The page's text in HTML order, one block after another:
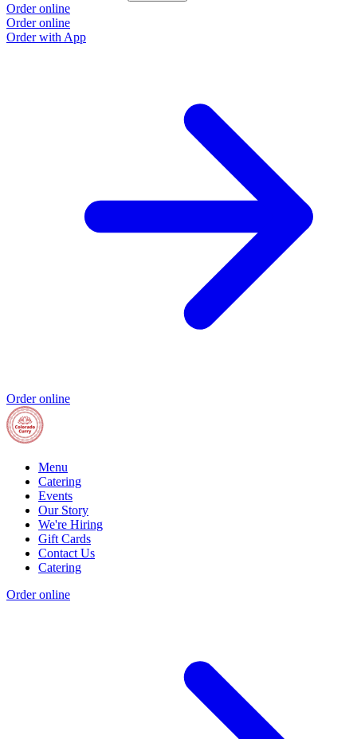
Order online
Order online
Order with App
Order online
Menu
Catering
Events
Our Story
We're Hiring
Gift Cards
Contact Us
Catering
Order online